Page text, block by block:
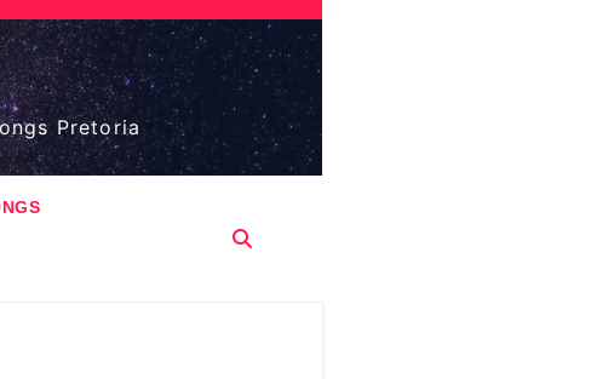
Pretoria